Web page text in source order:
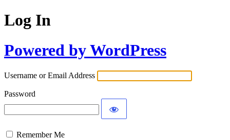
Log In
Powered by WordPress
Username or Email Address
Password
Remember Me